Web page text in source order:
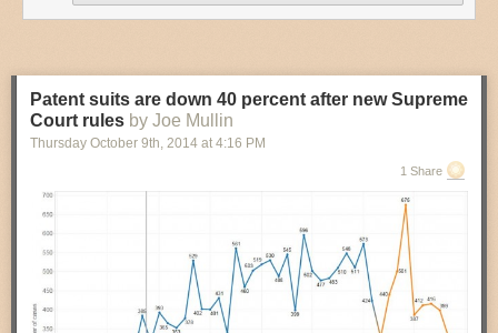
Patent suits are down 40 percent after new Supreme
Court rules by Joe Mullin
Thursday October 9th, 2014 at 4:16 PM
1 Share